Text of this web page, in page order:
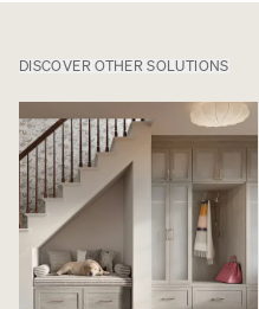
DISCOVER OTHER SOLUTIONS